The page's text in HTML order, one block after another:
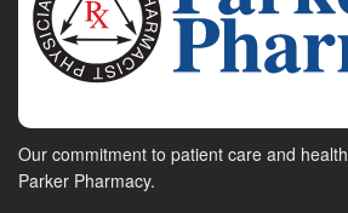
Our commitment to patient care and
Parker Pharmacy.